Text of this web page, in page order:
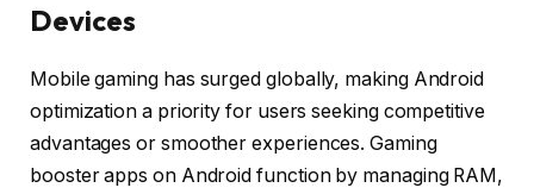
Devices
Mobile gaming has surged globally, making Android
optimization a priority for users seeking competitive
advantages or smoother experiences. Gaming
booster apps on Android function by managing RAM,